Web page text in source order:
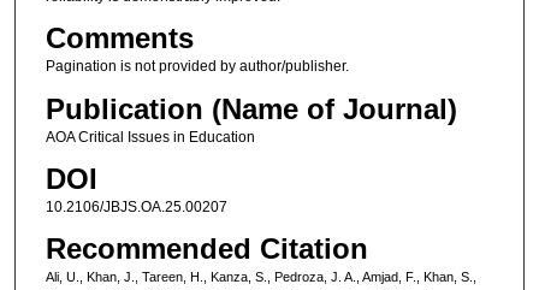
Comments
Pagination is not provided by author/publisher.
Publication (Name of Journal)
AOA Critical Issues in Education
DOI
10.2106/JBJS.OA.25.00207
Recommended Citation
Ali, U., Khan, J., Tareen, H., Kanza, S., Pedroza, J. A., Amjad, F., Khan, S.,